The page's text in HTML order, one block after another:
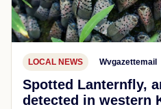
LOCAL NEWS Wvgazettemail
Spotted Lanternfly,
detected in western